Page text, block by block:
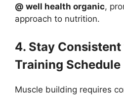
@ well health organic,
approach to nutrition.
4. Stay
Training Schedule
Muscle building requires